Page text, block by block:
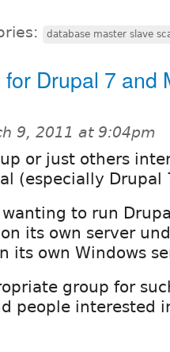
database master slave
Drupal 7 and
9, 2011 at 9:04pm
or just others
(especially Drupal
wanting to run
its own server
its own Windows
group for
people interested